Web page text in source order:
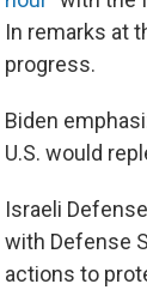
In remarks at
progress.
Biden
U.S. would
Israeli
with Defense
actions to